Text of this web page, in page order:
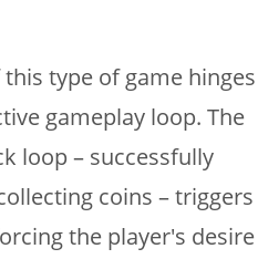
type of game hinges
gameplay loop. The
loop – successfully
coins – triggers
the player's desire